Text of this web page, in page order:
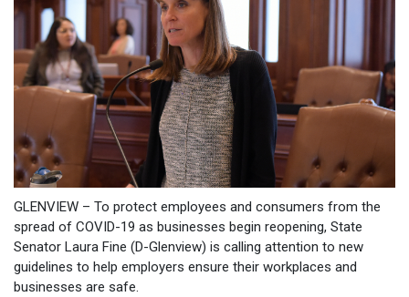
GLENVIEW – To protect employees and consumers from the
spread of COVID-19 as businesses begin reopening, State
Senator Laura Fine (D-Glenview) is calling attention to new
guidelines to help employers ensure their workplaces and
businesses are safe.